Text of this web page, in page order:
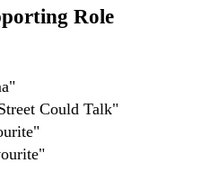
Role
Could Talk"